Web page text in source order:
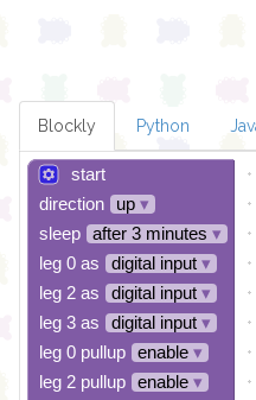
Blockly Python
start
direction
up▾
sleep
after 3 minutes ▾
leg 0 as
digital input▾
leg 2 as
digital input▾
leg 3 as
digital input▾
leg 0 pullup
enable▾
leg 2 pullup
enable▾